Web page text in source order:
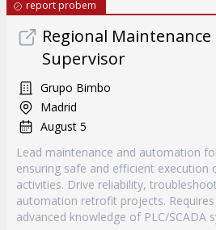
report probem
Regional
Supervisor
Grupo Bimbo
Madrid
August 5
Lead maintenance and automation
ensuring safe and efficient execution
activities. Drive reliability,
automation retrofit projects.
advanced knowledge of PLC/SCADA